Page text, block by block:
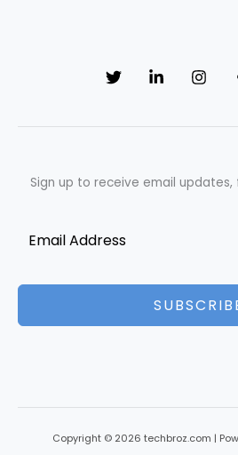
Sign up to receive email
Copyright © 2026 techbroz.com |